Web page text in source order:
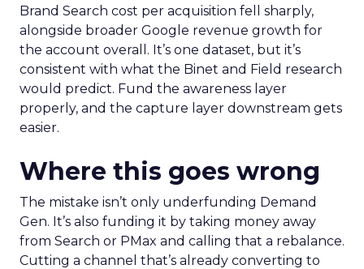
Brand Search cost per acquisition fell sharply,
alongside broader Google revenue growth for
the account overall. It’s one dataset, but it’s
consistent with what the Binet and Field research
would predict. Fund the awareness layer
properly, and the capture layer downstream gets
easier.
Where this goes wrong
The mistake isn’t only underfunding Demand
Gen. It’s also funding it by taking money away
from Search or PMax and calling that a rebalance.
Cutting a channel that’s already converting to